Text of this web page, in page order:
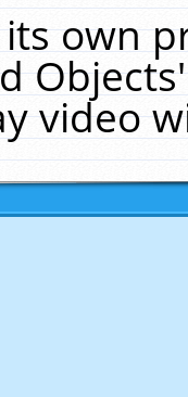
own
video